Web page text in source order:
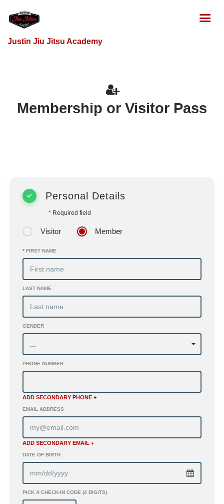
Justin Jiu Jitsu Academy
Membership or Visitor Pass
Personal Details
* Required field
Visitor Member
* FIRST NAME
LAST NAME
GENDER
PHONE NUMBER
ADD SECONDARY PHONE +
EMAIL ADDRESS
ADD SECONDARY EMAIL +
DATE OF BIRTH
PICK A CHECK-IN CODE (4 DIGITS)